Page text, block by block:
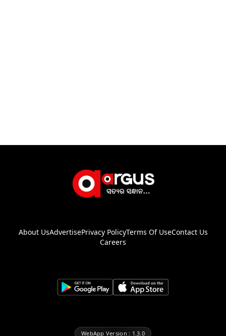
About UsAdvertisePrivacy PolicyTerms Of UseContact Us
Careers
WebApp Version : 1.3.0